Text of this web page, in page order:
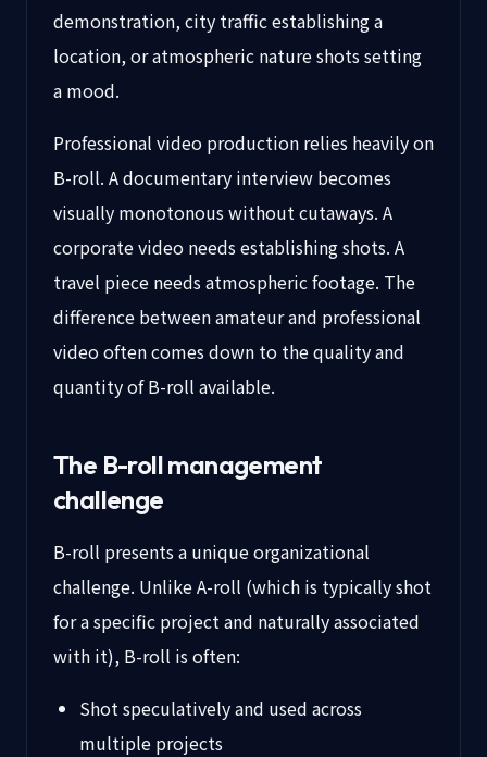
demonstration, city traffic establishing a
location, or atmospheric nature shots setting
a mood.
Professional video production relies heavily on
B-roll. A documentary interview becomes
visually monotonous without cutaways. A
corporate video needs establishing shots. A
travel piece needs atmospheric footage. The
difference between amateur and professional
video often comes down to the quality and
quantity of B-roll available.
The B-roll management
challenge
B-roll presents a unique organizational
challenge. Unlike A-roll (which is typically shot
for a specific project and naturally associated
with it), B-roll is often:
Shot speculatively and used across
multiple projects